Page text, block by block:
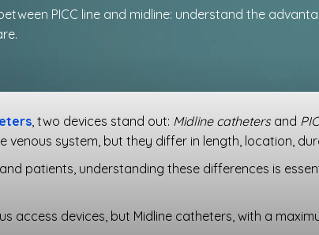
PICC line and midline: understand the
, two devices stand out: Midline cathetersand
system, but they differ in length, location,
and patients, understanding these differences is
access devices, but Midline catheters, with a